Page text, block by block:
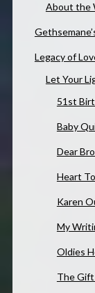
About the
Legacy of
Let Your
51st
Baby
Dear
Heart
Karen
My
Oldies
The